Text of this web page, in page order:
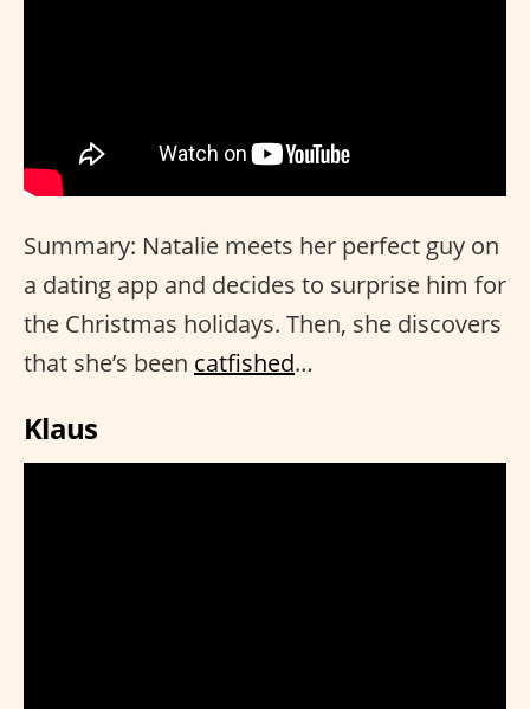
Summary: Natalie meets her perfect guy on
a dating app and decides to surprise him for
the Christmas holidays. Then, she discovers
that she’s been catfished…
Klaus